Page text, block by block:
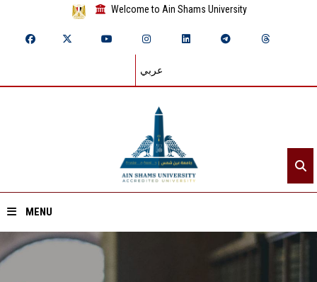
Welcome to Ain Shams University
عربي
MENU
Home